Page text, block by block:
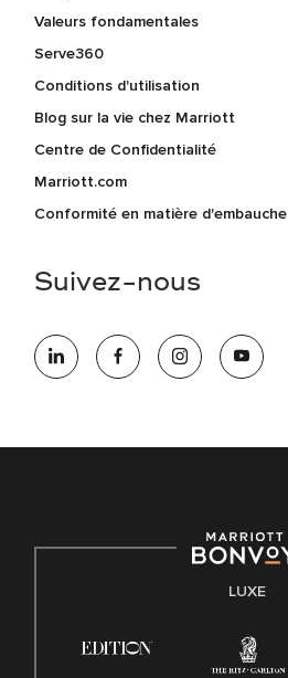
Valeurs fondamentales
Serve360
Conditions d'utilisation
Blog sur la vie chez Marriott
Centre de Confidentialité
Marriott.com
Conformité en matière d'embauche
Suivez-nous
LUXE